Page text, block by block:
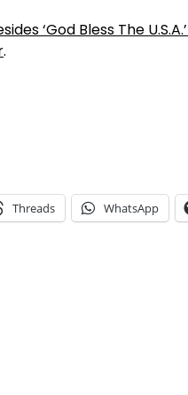
‘God Bless The
.
Threads WhatsApp